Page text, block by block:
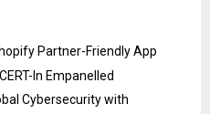
Partner-Friendly App
In Empanelled
Cybersecurity with